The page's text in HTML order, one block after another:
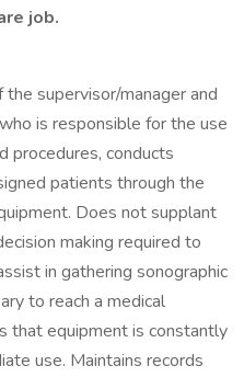
job.
supervisor/manager and
is responsible for the use
procedures, conducts
patients through the
Does not supplant
making required to
in gathering sonographic
to reach a medical
that equipment is constantly
use. Maintains records